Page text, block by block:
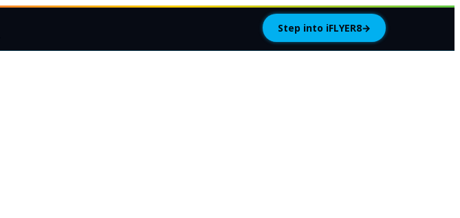
Step into iFLYER8→